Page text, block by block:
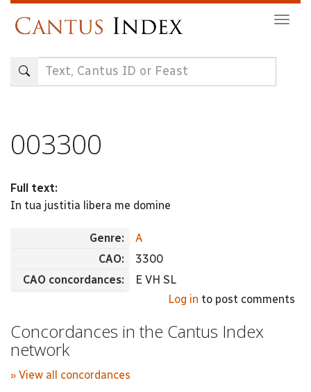
content
003300
Full text:
In tua justitia libera me domine
Genre:
A
CAO:
3300
CAO concordances:
E VH SL
Log in to post comments
Concordances in the Cantus Index
network
» View all concordances